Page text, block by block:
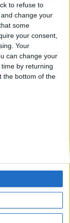
to refuse to
change your
some
your consent,
Your
can change your
by returning
the bottom of the
visiting
and be
score